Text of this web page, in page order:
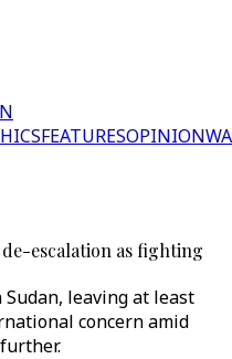
FEATURESOPINION
escalation as fighting
leaving at least
concern amid